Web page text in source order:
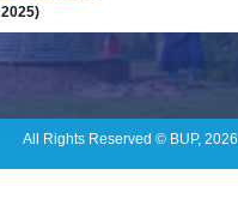
All Rights Reserved © BUP, 2026